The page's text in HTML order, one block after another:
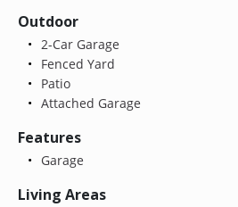
Outdoor
2-Car Garage
Fenced Yard
Patio
Attached Garage
Features
Garage
Living Areas